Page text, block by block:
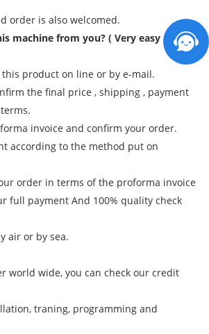
order is also welcomed.
machine from you? ( Very easy and
product on line or by e-mail.
the final price , shipping , payment
invoice and confirm your order.
according to the method put on
order in terms of the proforma invoice
full payment And 100% quality check
air or by sea.
world wide, you can check our credit
traning, programming and